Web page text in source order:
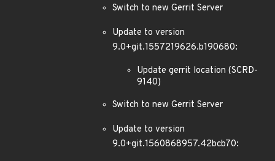
Switch to new Gerrit Server
Update to version
9.0+git.1557219626.b190680:
Update gerrit location (SCRD-
9140)
Switch to new Gerrit Server
Update to version
9.0+git.1560868957.42bcb70: